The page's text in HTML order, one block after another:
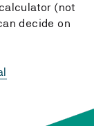
(not
decide on